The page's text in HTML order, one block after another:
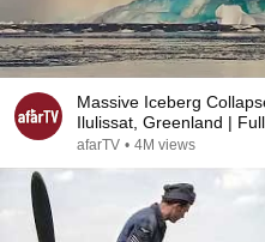
Massive Iceberg
Ilulissat, Greenland |
afarTV • 4M views